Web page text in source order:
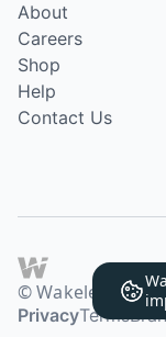
About
Careers
Shop
Help
Contact Us
© Wakelet
PrivacyTerms